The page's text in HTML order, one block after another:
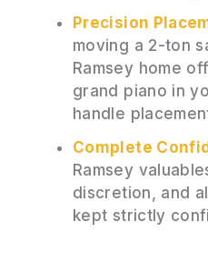
Precision
moving a 2-ton
Ramsey home
grand piano in
handle
Complete
Ramsey
discretion, and
kept strictly